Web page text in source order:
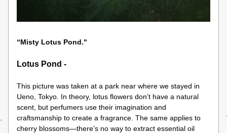
“Misty Lotus Pond."
Lotus Pond -
This picture was taken at a park near where we stayed in
Ueno, Tokyo. In theory, lotus flowers don’t have a natural
scent, but perfumers use their imagination and
craftsmanship to create a fragrance. The same applies to
cherry blossoms—there’s no way to extract essential oil